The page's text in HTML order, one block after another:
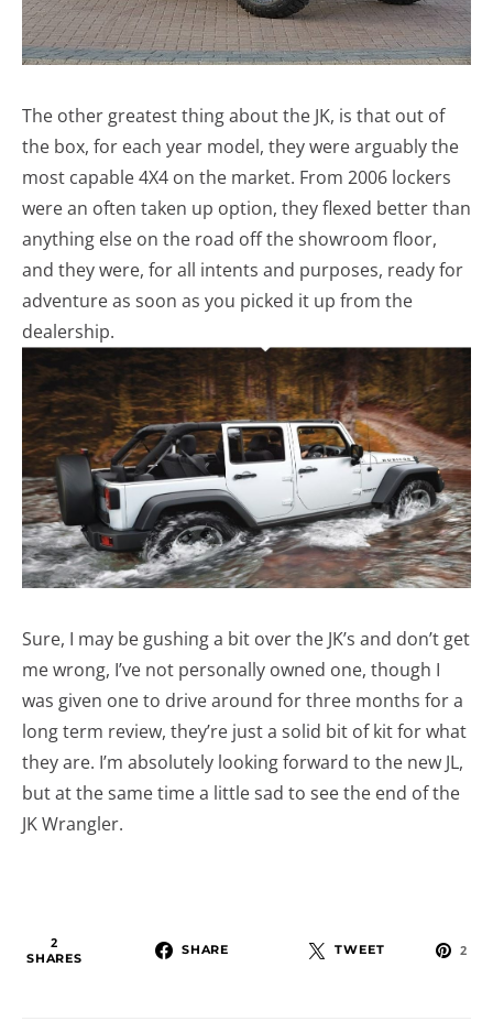
The other greatest thing about the JK, is that out of
the box, for each year model, they were arguably the
most capable 4X4 on the market. From 2006 lockers
were an often taken up option, they flexed better than
anything else on the road off the showroom floor,
and they were, for all intents and purposes, ready for
adventure as soon as you picked it up from the
dealership.
Sure, I may be gushing a bit over the JK’s and don’t get
me wrong, I’ve not personally owned one, though I
was given one to drive around for three months for a
long term review, they’re just a solid bit of kit for what
they are. I’m absolutely looking forward to the new JL,
but at the same time a little sad to see the end of the
JK Wrangler.
2
SHARES
SHARE TWEET 2